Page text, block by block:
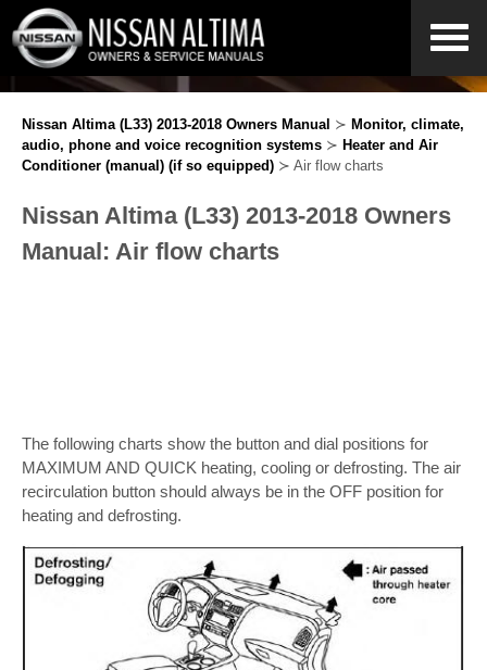
Nissan Altima (L33) 2013-2018 Owners Manual ≻ Monitor, climate,
audio, phone and voice recognition systems ≻ Heater and Air
Conditioner (manual) (if so equipped) ≻ Air flow charts
Nissan Altima (L33) 2013-2018 Owners
Manual: Air flow charts
The following charts show the button and dial positions for
MAXIMUM AND QUICK heating, cooling or defrosting. The air
recirculation button should always be in the OFF position for
heating and defrosting.